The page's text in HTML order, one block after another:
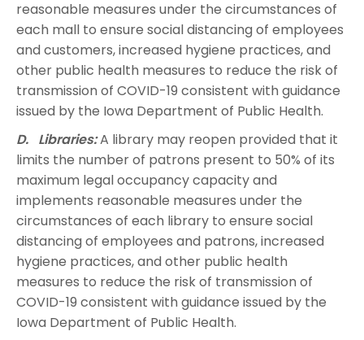
reasonable measures under the circumstances of
each mall to ensure social distancing of employees
and customers, increased hygiene practices, and
other public health measures to reduce the risk of
transmission of COVID-19 consistent with guidance
issued by the Iowa Department of Public Health.
D. Libraries:A library may reopen provided that it
limits the number of patrons present to 50% of its
maximum legal occupancy capacity and
implements reasonable measures under the
circumstances of each library to ensure social
distancing of employees and patrons, increased
hygiene practices, and other public health
measures to reduce the risk of transmission of
COVID-19 consistent with guidance issued by the
Iowa Department of Public Health.